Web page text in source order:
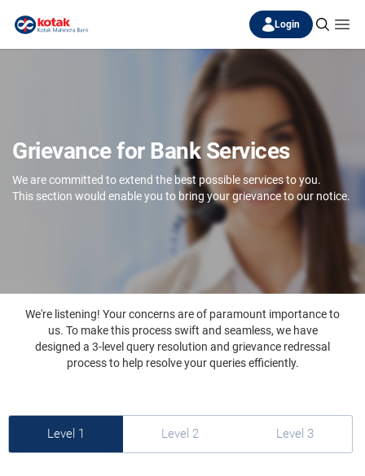
Login
Grievance for Bank Services
We are committed to extend the best possible services to you.
This section would enable you to bring your grievance to our notice.
We're listening! Your concerns are of paramount importance to
us. To make this process swift and seamless, we have
designed a 3-level query resolution and grievance redressal
process to help resolve your queries efficiently.
Level 1 Level 2 Level 3